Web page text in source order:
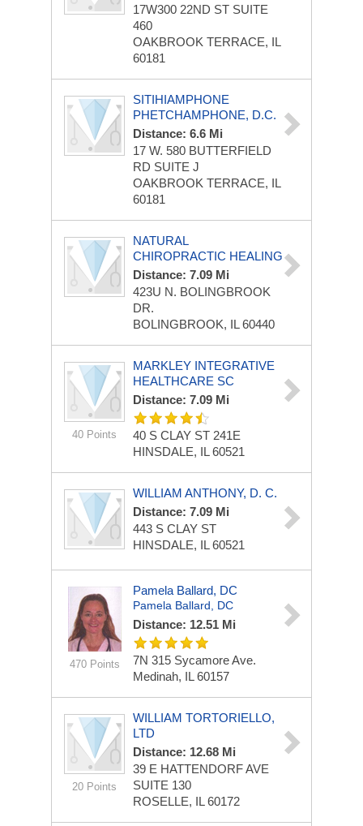
17W300 22ND ST SUITE
460
OAKBROOK TERRACE, IL
60181
SITIHIAMPHONE
PHETCHAMPHONE, D.C.
Distance: 6.6 Mi
17 W. 580 BUTTERFIELD
RD SUITE J
OAKBROOK TERRACE, IL
60181
NATURAL
CHIROPRACTIC HEALING
Distance: 7.09 Mi
423U N. BOLINGBROOK
DR.
BOLINGBROOK, IL 60440
40 Points
MARKLEY INTEGRATIVE
HEALTHCARE SC
Distance: 7.09 Mi
40 S CLAY ST 241E
HINSDALE, IL 60521
WILLIAM ANTHONY, D. C.
Distance: 7.09 Mi
443 S CLAY ST
HINSDALE, IL 60521
470 Points
Pamela Ballard, DC
Pamela Ballard, DC
Distance: 12.51 Mi
7N 315 Sycamore Ave.
Medinah, IL 60157
20 Points
WILLIAM TORTORIELLO,
LTD
Distance: 12.68 Mi
39 E HATTENDORF AVE
SUITE 130
ROSELLE, IL 60172